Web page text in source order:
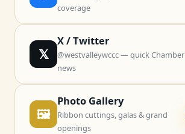
coverage
𝕏
X / Twitter
@westvalleywccc — quick Chamber
news
🖼
Photo Gallery
Ribbon cuttings, galas & grand
openings